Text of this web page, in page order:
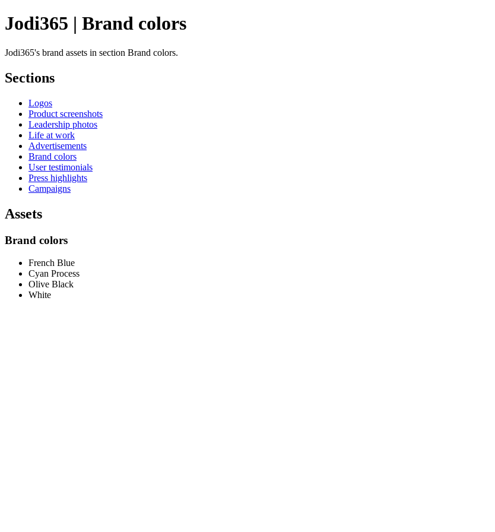
Jodi365 | Brand colors
Jodi365's brand assets in section Brand colors.
Sections
Logos
Product screenshots
Leadership photos
Life at work
Advertisements
Brand colors
User testimonials
Press highlights
Campaigns
Assets
Brand colors
French Blue
Cyan Process
Olive Black
White